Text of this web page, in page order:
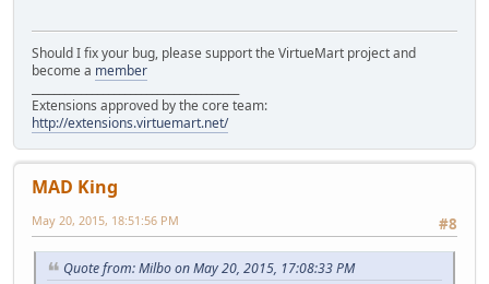
Should I fix your bug, please support the VirtueMart project and
become a member
Extensions approved by the core team:
http://extensions.virtuemart.net/
MAD King
#8
May 20, 2015, 18:51:56 PM
Quote from: Milbo on May 20, 2015, 17:08:33 PM